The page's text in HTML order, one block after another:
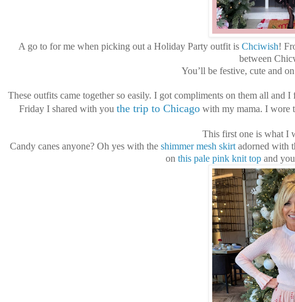
A go to for me when picking out a Holiday Party outfit is Chciwish!
between
You’ll be festive, cute and
These outfits came together so easily. I got compliments on them all
Friday I shared with you the trip to Chicago with my mama. I wore
This first one is what I
Candy canes anyone? Oh yes with the shimmer mesh skirtadorned with
on this pale pink knit top and